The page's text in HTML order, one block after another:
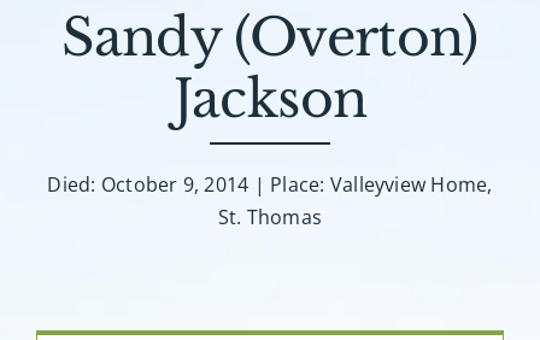
Plan A Funeral
Sandy (Overton)
Jackson
Died: October 9, 2014 | Place: Valleyview Home,
St. Thomas